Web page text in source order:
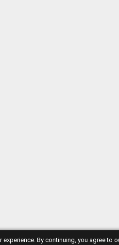
By continuing, you agree to